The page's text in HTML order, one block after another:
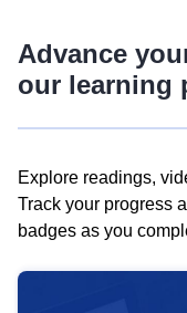
Advance
our learning
Explore readings,
Track your progress
badges as you